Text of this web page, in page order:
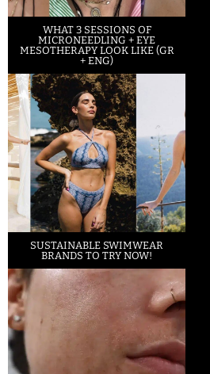
WHAT 3 SESSIONS OF
MICRONEEDLING + EYE
MESOTHERAPY LOOK LIKE (GR
+ ENG)
SUSTAINABLE SWIMWEAR
BRANDS TO TRY NOW!